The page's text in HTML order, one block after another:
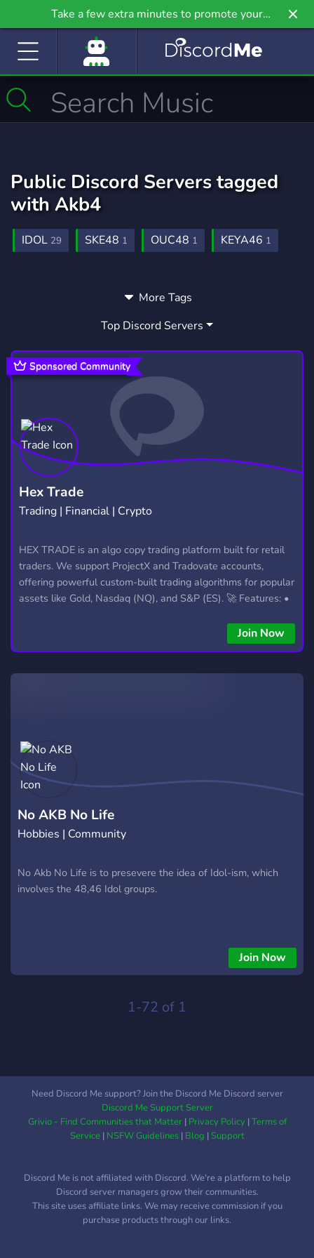
Take a few extra minutes to promote your
community even further on Griv.io, our newest
Public Discord Servers tagged
with Akb4
IDOL 29 SKE48 1 OUC48 1 KEYA46 1
More Tags
Top Discord Servers
Hex Trade
Trading | Financial | Crypto
HEX TRADE is an algo copy trading platform built for retail
traders. We support ProjectX and Tradovate accounts,
offering powerful custom-built trading algorithms for popular
assets like Gold, Nasdaq (NQ), and S&P (ES). 🚀 Features: •
copying • Futures, Forex, and Crypto strategies • Compatible
with major brokers Whether you're a beginner or
Join Now
Sponsored Community
No AKB No Life
Hobbies | Community
No Akb No Life is to presevere the idea of Idol-ism, which
involves the 48,46 Idol groups.
Join Now
1-72 of 1
Need Discord Me support? Join the Discord Me Discord server
Discord Me Support Server
Grivio - Find Communities that Matter| Privacy Policy|Terms of
Service| NSFW Guidelines| Blog |Support
Discord Me is not affiliated with Discord. We're a platform to help
Discord server managers grow their communities.
This site uses affiliate links. We may receive commission if you
purchase products through our links.